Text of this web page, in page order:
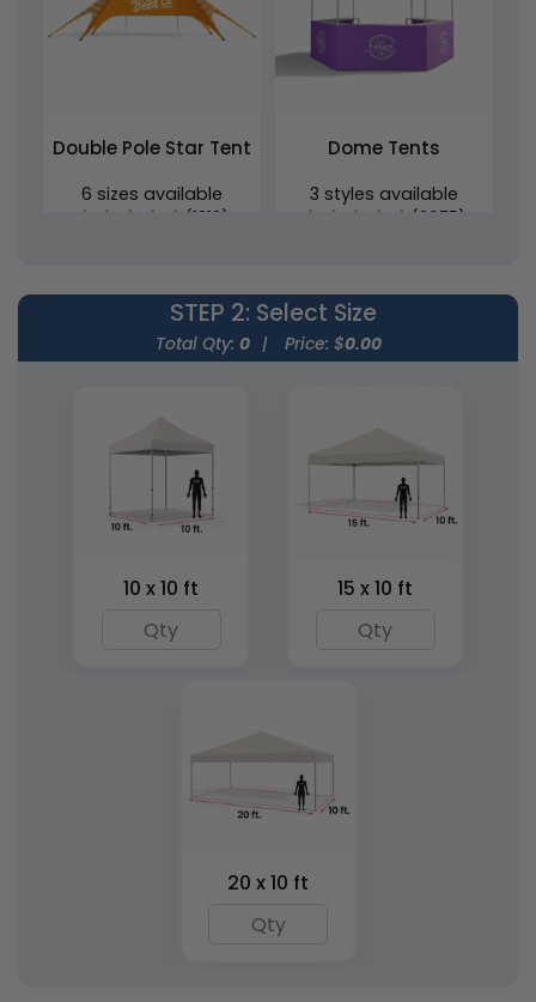
Double Pole Star Tent
6 sizes available
(1212)
Dome Tents
3 styles available
(2675)
Inflatable Prolonged
X-Tents
(2402)
Inflatable Tripod
Tents
STEP 2: Select Size
Total Qty: 0 | Price: $0.00
10 x 10 ft 15 x 10 ft
20 x 10 ft